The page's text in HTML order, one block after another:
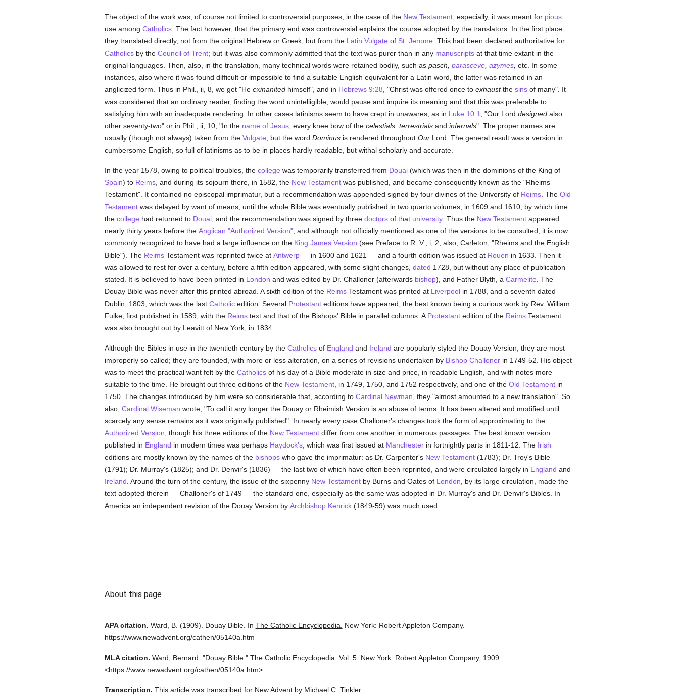
The object of the work was, of course not limited to controversial purposes; in the case of the New Testament, especially, it was meant for pious
use among Catholics. The fact however, that the primary end was controversial explains the course adopted by the translators. In the first place
they translated directly, not from the original Hebrew or Greek, but from the Latin Vulgate of St. Jerome . This had been declared authoritative for
Catholicsby the Council of Trent; but it was also commonly admitted that the text was purer than in any manuscriptsat that time extant in the
original languages. Then, also, in the translation, many technical words were retained bodily, such as pasch, parasceve, azymes, etc. In some
instances, also where it was found difficult or impossible to find a suitable English equivalent for a Latin word, the latter was retained in an
anglicized form. Thus in Phil., ii, 8, we get "He exinanitedhimself", and in Hebrews 9:28 , "Christ was offered once to exhaustthe sinsof many". It
was considered that an ordinary reader, finding the word unintelligible, would pause and inquire its meaning and that this was preferable to
satisfying him with an inadequate rendering. In other cases latinisms seem to have crept in unawares, as in Luke 10:1 , "Our Lord designedalso
other seventy-two" or in Phil., ii, 10, "In the name of Jesus, every knee bow of the celestials, terrestrialsand infernals". The proper names are
usually (though not always) taken from the Vulgate; but the word Dominusis rendered throughout OurLord. The general result was a version in
cumbersome English, so full of latinisms as to be in places hardly readable, but withal scholarly and accurate.
In the year 1578, owing to political troubles, the college was temporarily transferred from Douai(which was then in the dominions of the King of
Spain) to Reims, and during its sojourn there, in 1582, the New Testamentwas published, and became consequently known as the "Rheims
Testament". It contained no episcopal imprimatur, but a recommendation was appended signed by four divines of the University of Reims. The Old
Testamentwas delayed by want of means, until the whole Bible was eventually published in two quarto volumes, in 1609 and 1610, by which time
the college had returned to Douai, and the recommendation was signed by three doctorsof that university. Thus the New Testamentappeared
nearly thirty years before the Anglican "Authorized Version", and although not officially mentioned as one of the versions to be consulted, it is now
commonly recognized to have had a large influence on the King James Version (see Preface to R. V., i, 2; also, Carleton, "Rheims and the English
Bible"). The ReimsTestament was reprinted twice at Antwerp— in 1600 and 1621 — and a fourth edition was issued at Rouen in 1633. Then it
was allowed to rest for over a century, before a fifth edition appeared, with some slight changes, dated 1728, but without any place of publication
stated. It is believed to have been printed in London and was edited by Dr. Challoner (afterwards bishop), and Father Blyth, a Carmelite . The
Douay Bible was never after this printed abroad. A sixth edition of the ReimsTestament was printed at Liverpoolin 1788, and a seventh dated
Dublin, 1803, which was the last Catholicedition. Several Protestanteditions have appeared, the best known being a curious work by Rev. William
Fulke, first published in 1589, with the Reimstext and that of the Bishops' Bible in parallel columns. A Protestantedition of the ReimsTestament
was also brought out by Leavitt of New York, in 1834.
Although the Bibles in use in the twentieth century by the Catholicsof England and Ireland are popularly styled the Douay Version, they are most
improperly so called; they are founded, with more or less alteration, on a series of revisions undertaken by Bishop Challonerin 1749-52. His object
was to meet the practical want felt by the Catholicsof his day of a Bible moderate in size and price, in readable English, and with notes more
suitable to the time. He brought out three editions of the New Testament, in 1749, 1750, and 1752 respectively, and one of the Old Testamentin
1750. The changes introduced by him were so considerable that, according to Cardinal Newman , they "almost amounted to a new translation". So
also, Cardinal Wiseman wrote, "To call it any longer the Douay or Rheimish Version is an abuse of terms. It has been altered and modified until
scarcely any sense remains as it was originally published". In nearly every case Challoner's changes took the form of approximating to the
Authorized Version , though his three editions of the New Testamentdiffer from one another in numerous passages. The best known version
published in England in modern times was perhaps Haydock's, which was first issued at Manchesterin fortnightly parts in 1811-12. The Irish
editions are mostly known by the names of the bishopswho gave the imprimatur: as Dr. Carpenter's New Testament(1783); Dr. Troy's Bible
(1791); Dr. Murray's (1825); and Dr. Denvir's (1836) — the last two of which have often been reprinted, and were circulated largely in England and
Ireland . Around the turn of the century, the issue of the sixpenny New Testamentby Burns and Oates of London , by its large circulation, made the
text adopted therein — Challoner's of 1749 — the standard one, especially as the same was adopted in Dr. Murray's and Dr. Denvir's Bibles. In
America an independent revision of the Douay Version by Archbishop Kenrick(1849-59) was much used.
About this page
APA citation. Ward, B. (1909). Douay Bible. In The Catholic Encyclopedia.
New York: Robert Appleton Company.
https://www.newadvent.org/cathen/05140a.htm
MLA citation. Ward, Bernard. "Douay Bible." The Catholic Encyclopedia. Vol. 5. New York: Robert Appleton Company, 1909.
<https://www.newadvent.org/cathen/05140a.htm>.
Transcription. This article was transcribed for New Advent by Michael C. Tinkler.